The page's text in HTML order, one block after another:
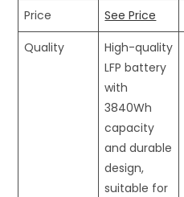
Price See Price
Quality
High-quality
LFP battery
with
3840Wh
capacity
and durable
design,
suitable for